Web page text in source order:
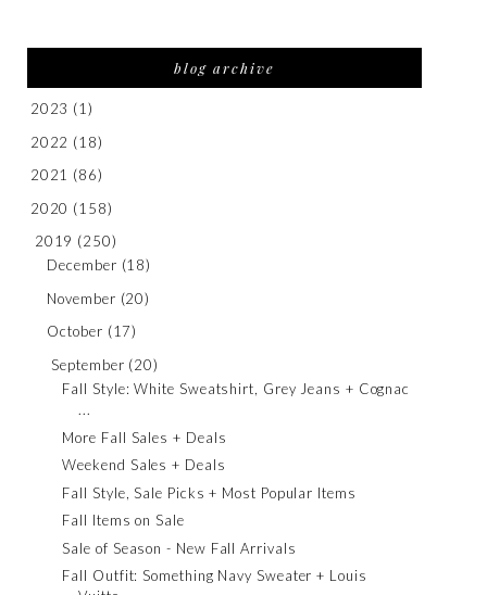
blog archive
2023 (1)
2022 (18)
2021 (86)
2020 (158)
2019 (250)
December (18)
November (20)
October (17)
September (20)
Fall Style: White Sweatshirt, Grey Jeans + Cognac
...
More Fall Sales + Deals
Weekend Sales + Deals
Fall Style, Sale Picks + Most Popular Items
Fall Items on Sale
Sale of Season - New Fall Arrivals
Fall Outfit: Something Navy Sweater + Louis